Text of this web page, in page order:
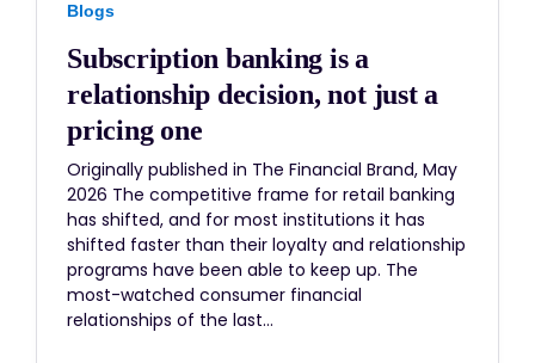
Blogs
Subscription banking is a
relationship decision, not just a
pricing one
Originally published in The Financial Brand, May
2026 The competitive frame for retail banking
has shifted, and for most institutions it has
shifted faster than their loyalty and relationship
programs have been able to keep up. The
most-watched consumer financial
relationships of the last…